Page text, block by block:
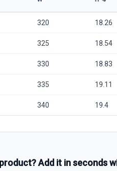
320 18.26
325 18.54
330 18.83
335 19.11
340 19.4
Add it in seconds